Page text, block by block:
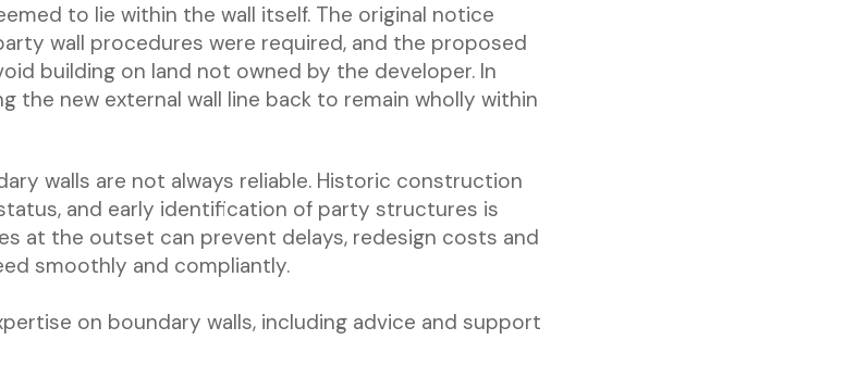
to lie within the wall itself. The original notice
wall procedures were required, and the proposed
building on land not owned by the developer. In
the new external wall line back to remain wholly within
walls are not always reliable. Historic construction
status, and early identification of party structures is
at the outset can prevent delays, redesign costs and
smoothly and compliantly.
on boundary walls, including advice and support